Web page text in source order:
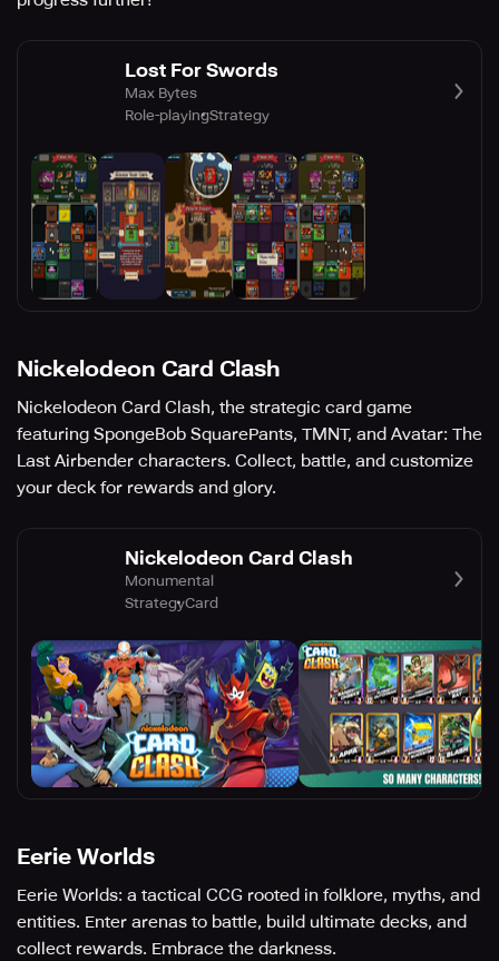
Lost For Swords
Max Bytes
Role-playingStrategy
Nickelodeon Card Clash
Nickelodeon Card Clash, the strategic card game
featuring SpongeBob SquarePants, TMNT, and Avatar: The
Last Airbender characters. Collect, battle, and customize
your deck for rewards and glory.
Nickelodeon Card Clash
Monumental
StrategyCard
Eerie Worlds
Eerie Worlds: a tactical CCG rooted in folklore, myths, and
entities. Enter arenas to battle, build ultimate decks, and
collect rewards. Embrace the darkness.